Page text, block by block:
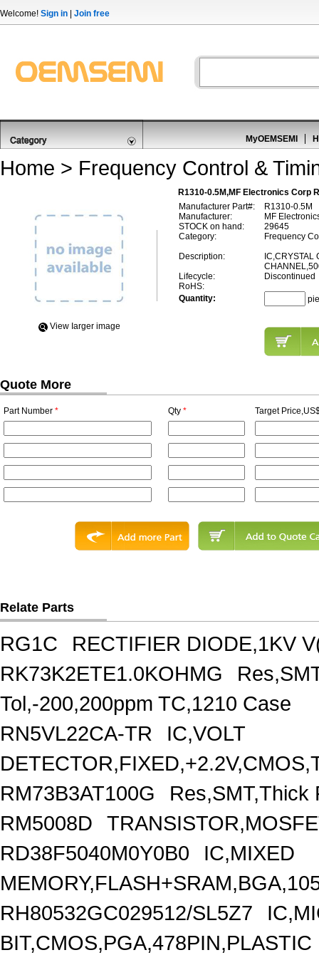
Welcome! Sign in Join free
MyOEMSEMI
Home > Frequency Control &
R1310-0.5M,MF Electronics Corp
View Iarger image
Manufacturer Part#:
R1310-0.5M
Manufacturer:
MF
STOCK on hand:
29645
Category:
Frequency
Description:
IC,CRYSTAL
Lifecycle:
Discontinued
RoHS:
Quantity:
Quote More
Part Number * Qty * Target
Relate Parts
RG1C
RECTIFIER DIODE,1KV
RK73K2ETE1.0KOHMG
Tol,-200,200ppm TC,1210 Case
RN5VL22CA-TR
IC,VOLT
RM73B3AT100G
Res,SMT,Thick
RM5008D
RD38F5040M0Y0B0
IC,MIXED
RH80532GC029512/SL5Z7
BIT,CMOS,PGA,478PIN,PLASTIC